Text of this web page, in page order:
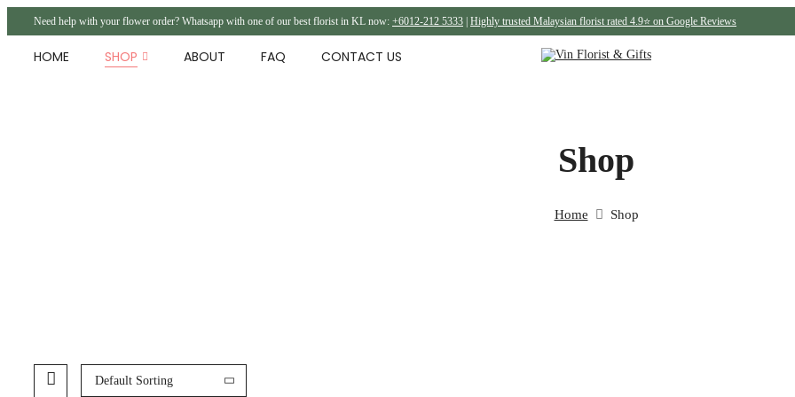
Need help with your flower order? Whatsapp with one of our best florist in KL now: +6012-212 5333 Highly trusted Malaysian florist rated 4.9⭐ on Google Reviews
HOME SHOP ABOUT FAQ CONTACT US
Shop
Home Shop
Default Sorting